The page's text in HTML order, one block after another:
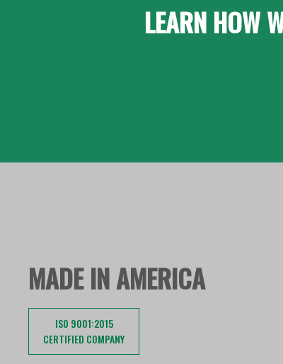
LEARN HOW
MADE IN AMERICA
ISO 9001:2015
CERTIFIED COMPANY